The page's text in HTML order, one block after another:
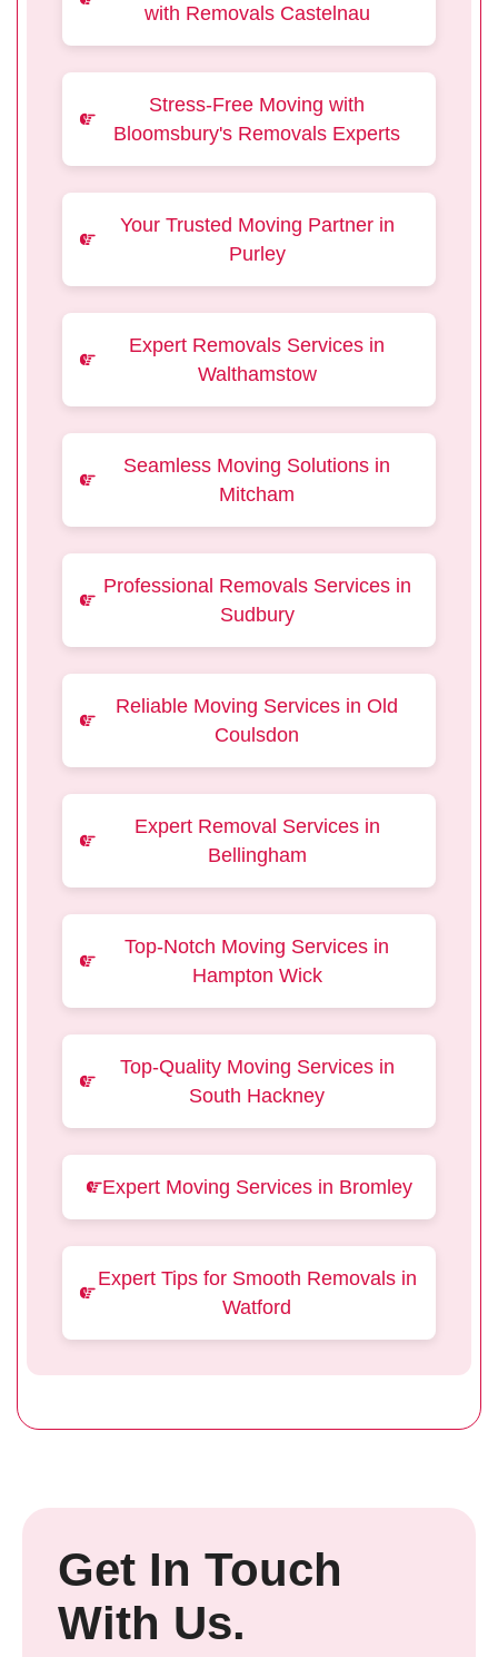
with Removals Castelnau
Stress-Free Moving with
Bloomsbury's Removals Experts
Your Trusted Moving Partner in
Purley
Expert Removals Services in
Walthamstow
Seamless Moving Solutions in
Mitcham
Professional Removals Services in
Sudbury
Reliable Moving Services in Old
Coulsdon
Expert Removal Services in
Bellingham
Top-Notch Moving Services in
Hampton Wick
Top-Quality Moving Services in
South Hackney
Expert Moving Services in Bromley
Expert Tips for Smooth Removals in
Watford
Get In Touch
With Us.